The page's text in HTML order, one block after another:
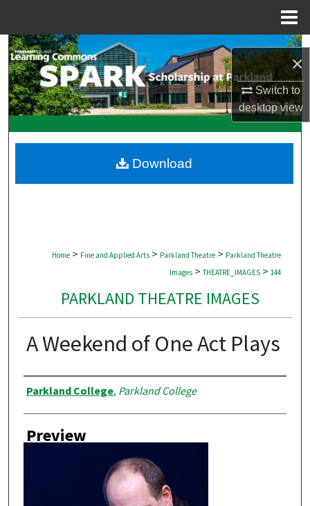
×
Switch to
desktopview
Search
Browse Collections
My Account
Digital Commons Network™
Home > Fine and Applied Arts > Parkland Theatre > Parkland Theatre
Images > THEATRE_IMAGES > 144
PARKLAND THEATRE IMAGES
A Weekend of One Act Plays
Creator
Parkland College, Parkland College
Preview
Download